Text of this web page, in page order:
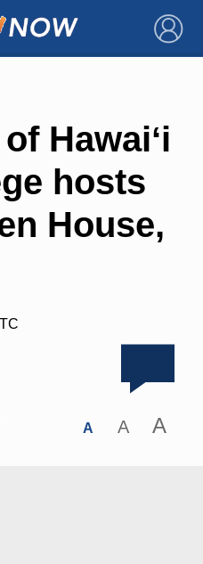
×
Hawaiʻi
hosts
House,
A A A